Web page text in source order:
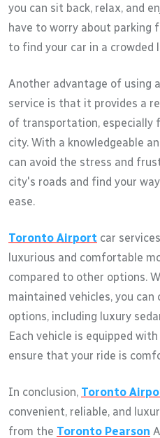
you can sit back, relax, and
have to worry about parking
to find your car in a
Another advantage of using a
service is that it provides a
of transportation, especially
city. With a knowledgeable
can avoid the stress and
city's roads and find your
ease.
Toronto Airport car
luxurious and comfortable
compared to other options.
maintained vehicles, you
options, including luxury
Each vehicle is equipped
ensure that your ride is
In conclusion, Toronto
convenient, reliable, and
from the Toronto Pearson